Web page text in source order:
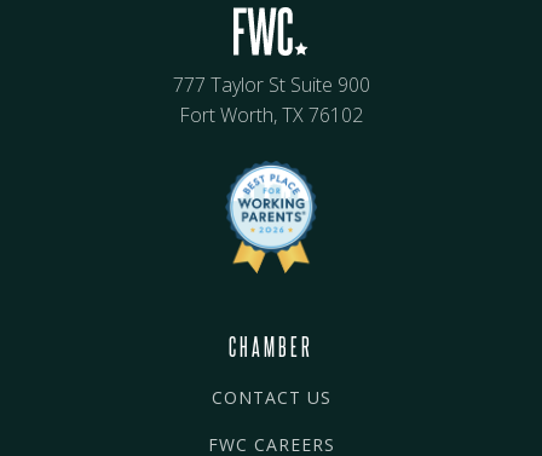
777 Taylor St Suite 900
Fort Worth, TX 76102
CHAMBER
CONTACT US
FWC CAREERS